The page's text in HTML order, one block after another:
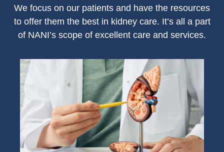
We focus on our patients and have the resources
to offer them the best in kidney care. It’s all a part
of NANI’s scope of excellent care and services.